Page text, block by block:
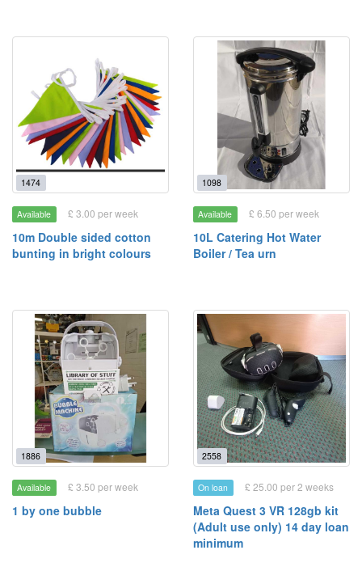
1474
Available £ 3.00 per week
10m Double sided cotton
bunting in bright colours
1098
Available £ 6.50 per week
10L Catering Hot Water
Boiler / Tea urn
1886
Available £ 3.50 per week
1 by one bubble
2558
On loan £ 25.00 per 2 weeks
Meta Quest 3 VR 128gb kit
(Adult use only) 14 day loan
minimum